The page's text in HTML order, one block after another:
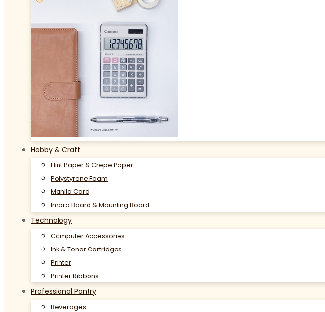
Hobby & Craft
Flint Paper & Crepe Paper
Polystyrene Foam
Manila Card
Impra Board & Mounting Board
Technology
Computer Accessories
Ink & Toner Cartridges
Printer
Printer Ribbons
Professional Pantry
Beverages